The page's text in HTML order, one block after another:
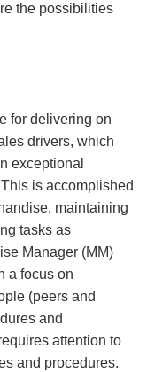
the possibilities
for delivering on
drivers, which
exceptional
is accomplished
maintaining
tasks as
Manager (MM)
a focus on
(peers and
and
attention to
and procedures.